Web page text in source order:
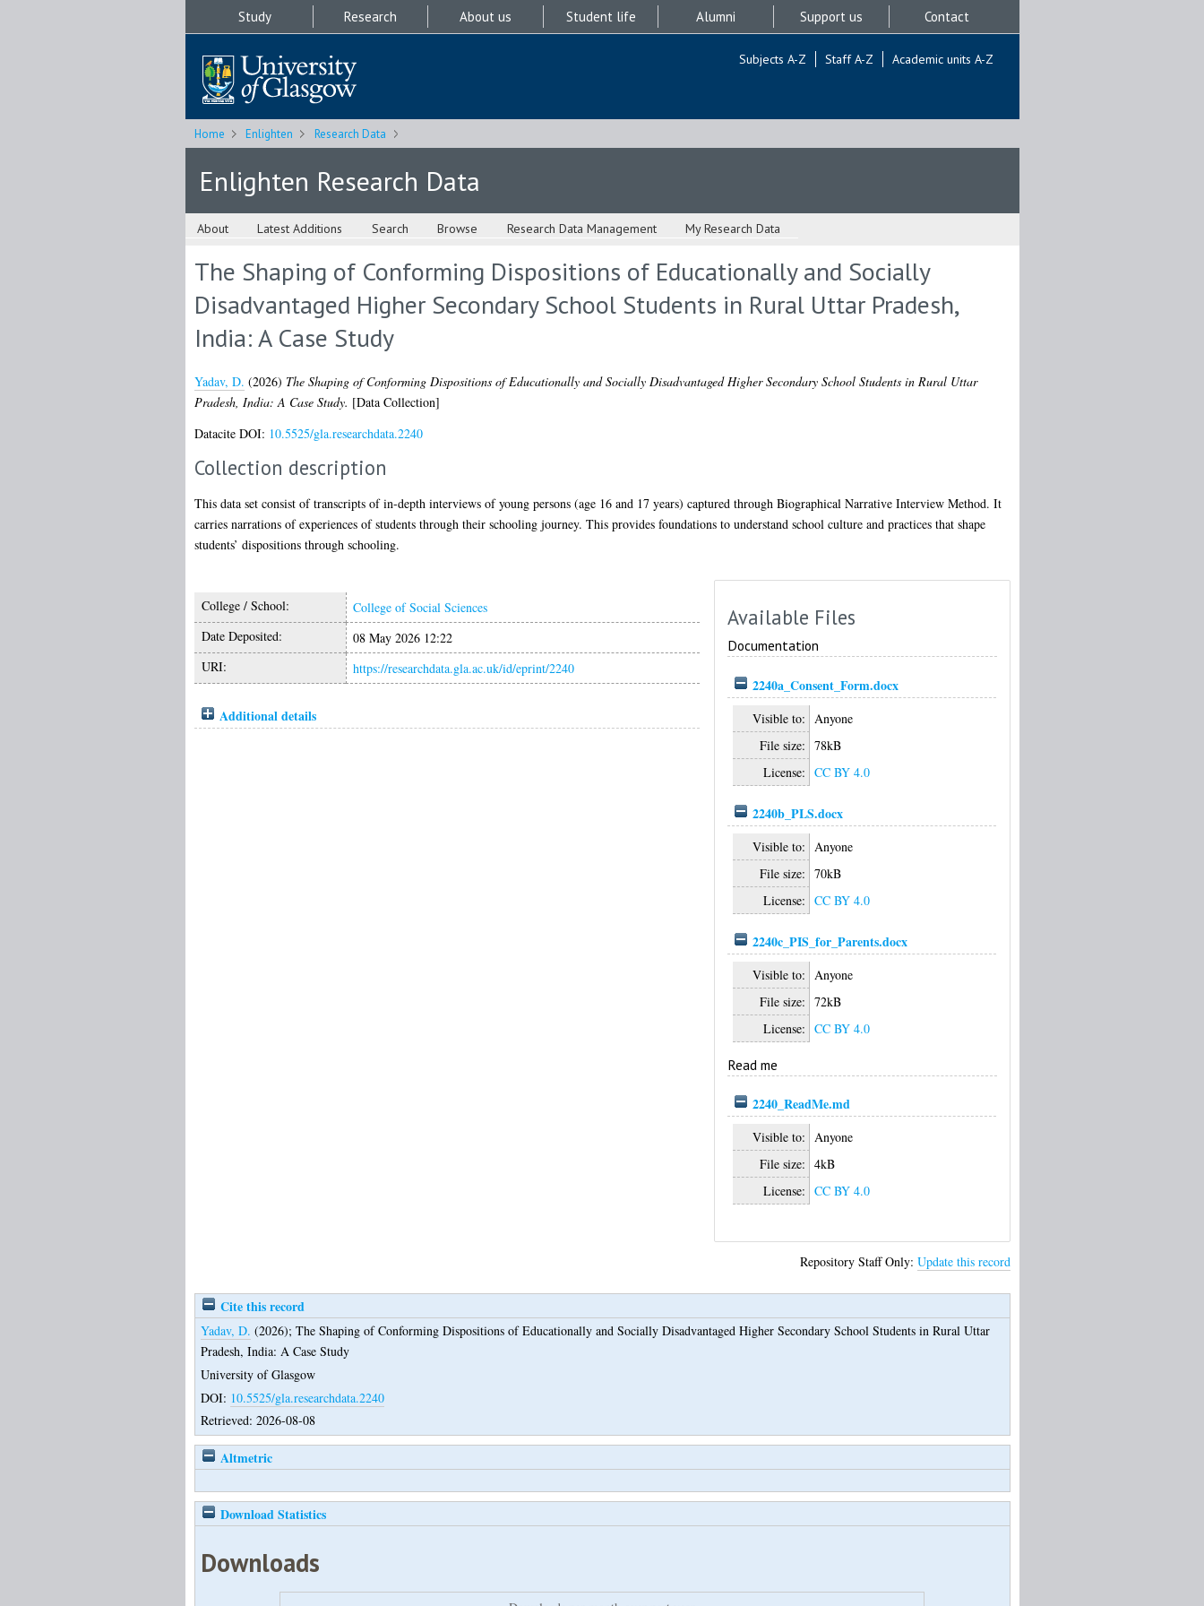
Study Research About us Student life Alumni Support us Contact
Subjects A-Z Staff A-Z Academic units A-Z
Home Enlighten Research Data
Enlighten Research Data
About Latest Additions Search Browse Research Data Management My Research Data
The Shaping of Conforming Dispositions of Educationally and Socially
Disadvantaged Higher Secondary School Students in Rural Uttar Pradesh,
India: A Case Study
Yadav, D. (2026) The Shaping of Conforming Dispositions of Educationally and Socially Disadvantaged Higher Secondary School Students in Rural Uttar
Pradesh, India: A Case Study. [Data Collection]
Datacite DOI: 10.5525/gla.researchdata.2240
Collection description
This data set consist of transcripts of in-depth interviews of young persons (age 16 and 17 years) captured through Biographical Narrative Interview Method. It
carries narrations of experiences of students through their schooling journey. This provides foundations to understand school culture and practices that shape
students’ dispositions through schooling.
College / School:
College of Social Sciences
Date Deposited:
08 May 2026 12:22
URI:
https://researchdata.gla.ac.uk/id/eprint/2240
Additional details
Available Files
Documentation
2240a_Consent_Form.docx
Visible to:
Anyone
File size: 78kB
License: CC BY 4.0
2240b_PLS.docx
Visible to:
Anyone
File size: 70kB
License: CC BY 4.0
2240c_PIS_for_Parents.docx
Visible to:
Anyone
File size: 72kB
License: CC BY 4.0
Read me
2240_ReadMe.md
Visible to: Anyone
File size: 4kB
License: CC BY 4.0
Repository Staff Only: Update this record
Cite this record
Yadav, D. (2026); The Shaping of Conforming Dispositions of Educationally and Socially Disadvantaged Higher Secondary School Students in Rural Uttar
Pradesh, India: A Case Study
University of Glasgow
DOI: 10.5525/gla.researchdata.2240
Retrieved: 2026-08-08
Altmetric
Download Statistics
Downloads